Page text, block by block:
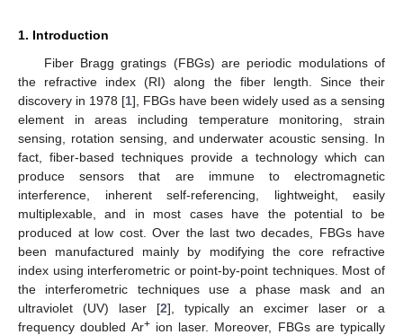
1. Introduction
Fiber Bragg gratings (FBGs) are periodic modulations of
the refractive index (RI) along the fiber length. Since their
discovery in 1978 [1], FBGs have been widely used as a sensing
element in areas including temperature monitoring, strain
sensing, rotation sensing, and underwater acoustic sensing. In
fact, fiber-based techniques provide a technology which can
produce sensors that are immune to electromagnetic
interference, inherent self-referencing, lightweight, easily
multiplexable, and in most cases have the potential to be
produced at low cost. Over the last two decades, FBGs have
been manufactured mainly by modifying the core refractive
index using interferometric or point-by-point techniques. Most of
the interferometric techniques use a phase mask and an
ultraviolet (UV) laser [2], typically an excimer laser or a
frequency doubled Ar+ion laser. Moreover, FBGs are typically